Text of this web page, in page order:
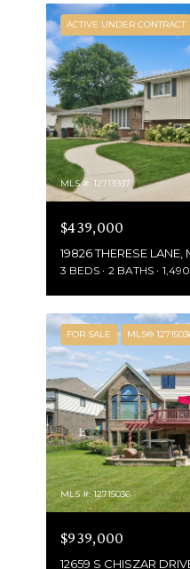
ACTIVE UNDER CONTRACT
MLS #: 12713937
$439,000
19826 THERESE
3 BEDS 2 BATHS
FOR SALE MLS®
MLS #: 12715036
$939,000
12659 S CHISZAR